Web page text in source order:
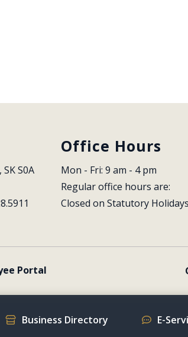
S0A
Office Hours
Mon - Fri: 9 am - 4 pm
Regular office hours are:
Closed on Statutory Holidays
Portal
Business Directory E-